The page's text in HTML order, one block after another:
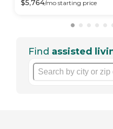
$5,764/mo starting price
Find assisted